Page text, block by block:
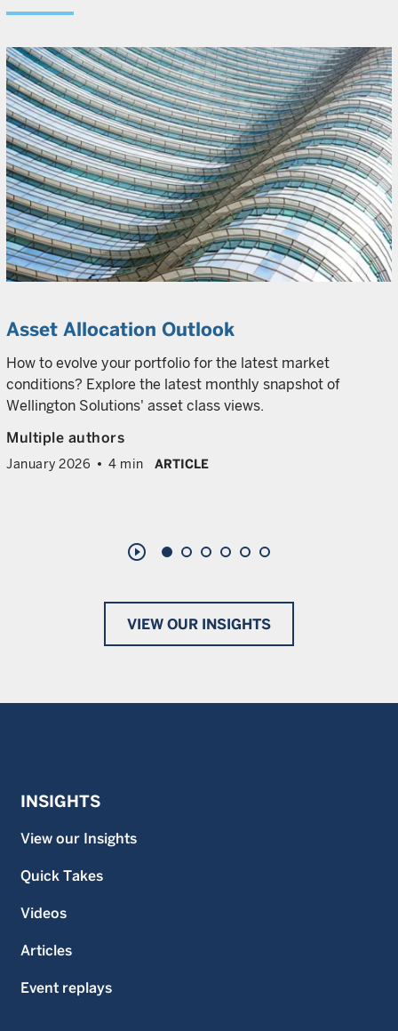
Asset Allocation Outlook
How to evolve your portfolio for the latest market
conditions? Explore the latest monthly snapshot of
Wellington Solutions' asset class views.
Multiple authors
January 2026 4 min ARTICLE
play_circle_outline
VIEW OUR INSIGHTS
INSIGHTS
View our Insights
Quick Takes
Videos
Articles
Event replays